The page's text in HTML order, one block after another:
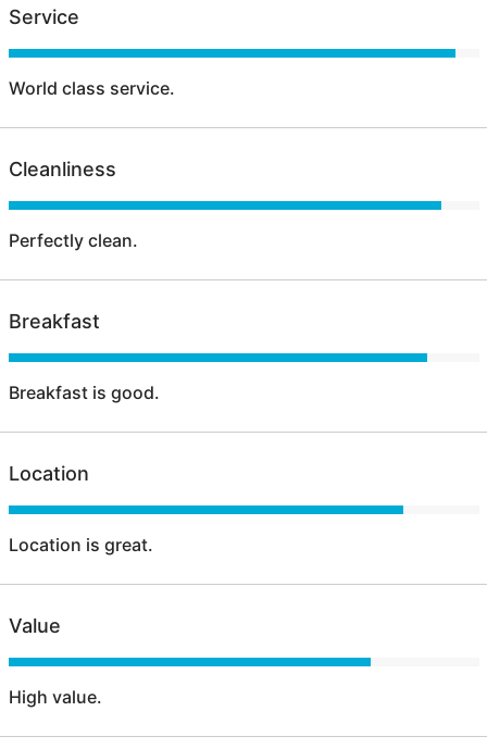
Service
World class service.
Cleanliness
Perfectly clean.
Breakfast
Breakfast is good.
Location
Location is great.
Value
High value.